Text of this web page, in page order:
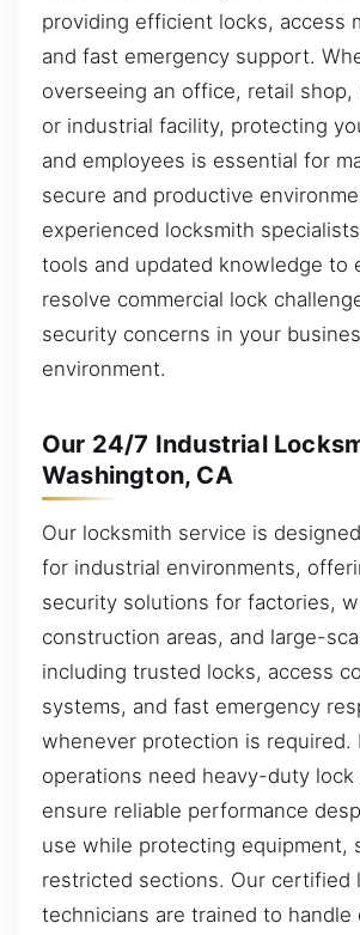
providing efficient locks, access
and fast emergency support.
overseeing an office, retail shop,
or industrial facility, protecting
and employees is essential for
secure and productive
experienced locksmith
tools and updated knowledge to
resolve commercial lock
security concerns in your
environment.
Our 24/7 Industrial
Washington, CA
Our locksmith service is
for industrial environments,
security solutions for factories,
construction areas, and large-
including trusted locks, access
systems, and fast emergency
whenever protection is required.
operations need heavy-duty
ensure reliable performance
use while protecting equipment,
restricted sections. Our certified
technicians are trained to handle